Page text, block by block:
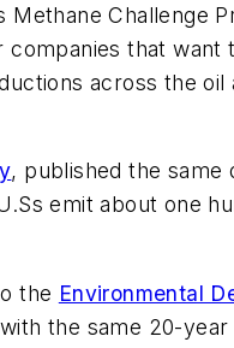
Methane Challenge
that want
across the
, published the same
emit about one
the Environmental
the same 20-